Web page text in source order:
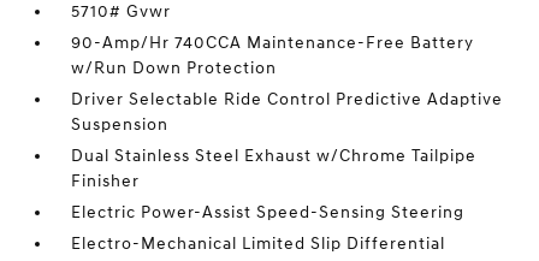
5710# Gvwr
90-Amp/Hr 740CCA Maintenance-Free Battery
w/Run Down Protection
Driver Selectable Ride Control Predictive Adaptive
Suspension
Dual Stainless Steel Exhaust w/Chrome Tailpipe
Finisher
Electric Power-Assist Speed-Sensing Steering
Electro-Mechanical Limited Slip Differential